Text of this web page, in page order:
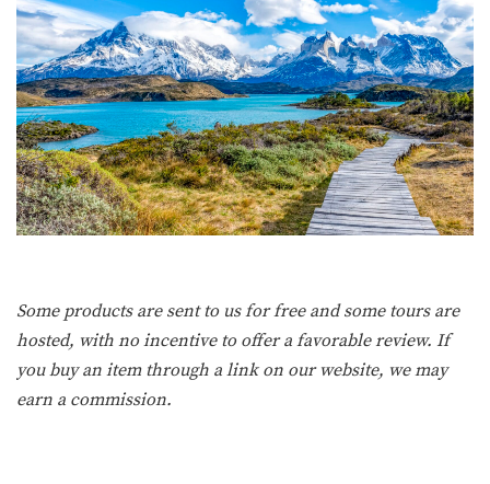
Some products are sent to us for free and some tours are
hosted, with no incentive to offer a favorable review. If
you buy an item through a link on our website, we may
earn a commission.